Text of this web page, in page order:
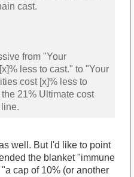
cast.
from "Your
less to cast." to "Your
cost [x]% less to
21% Ultimate cost
well. But I'd like to point
the blanket "immune
cap of 10% (or another